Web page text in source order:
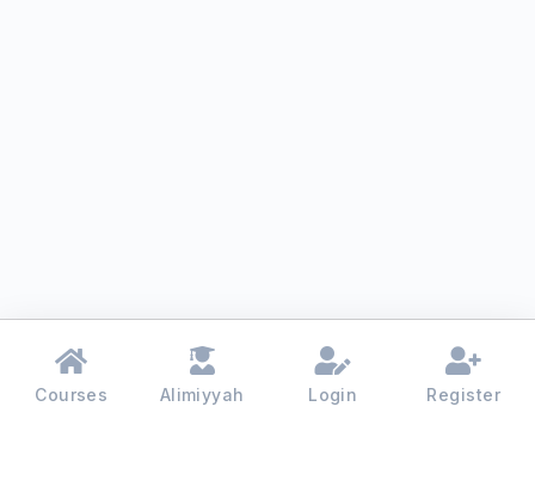
Courses Alimiyyah Login Register